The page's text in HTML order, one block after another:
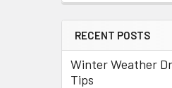
RECENT POSTS
Winter Weather
Tips